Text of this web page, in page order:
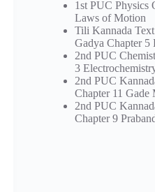
1st PUC Physics
Laws of Motion
Tili Kannada
Gadya Chapter
2nd PUC
3
2nd PUC
Chapter 11 Gade
2nd PUC
Chapter 9